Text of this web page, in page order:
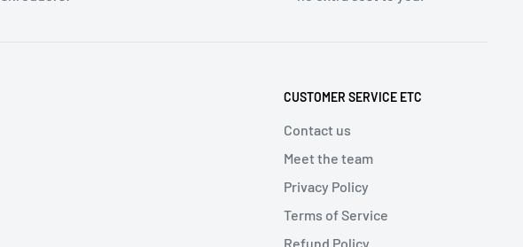
CUSTOMER SERVICE ETC
Contact us
Meet the team
Privacy Policy
Terms of Service
Refund Policy